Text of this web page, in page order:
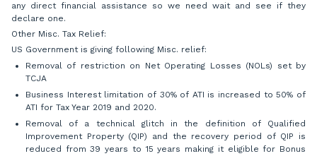
any direct financial assistance so we need wait and see if they
declare one.
Other Misc. Tax Relief:
US Government is giving following Misc. relief:
Removal of restriction on Net Operating Losses (NOLs) set by
TCJA
Business Interest limitation of 30% of ATI is increased to 50% of
ATI for Tax Year 2019 and 2020.
Removal of a technical glitch in the definition of Qualified
Improvement Property (QIP) and the recovery period of QIP is
reduced from 39 years to 15 years making it eligible for Bonus